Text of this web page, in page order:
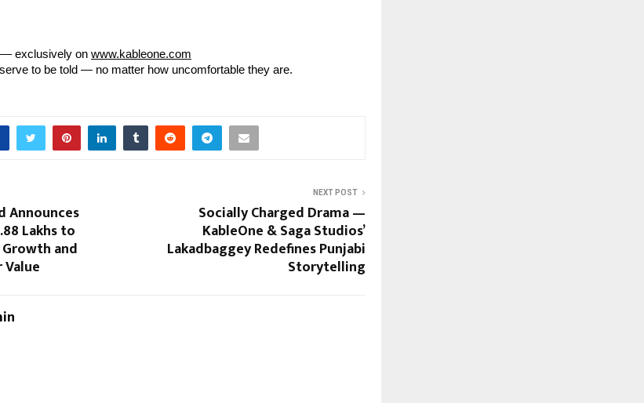
— exclusively on www.kableone.com
to be told — no matter how uncomfortable they are.
Announces
Lakhs to
and
NEXT POST
Socially Charged Drama —
KableOne & Saga Studios’
Lakadbaggey Redefines Punjabi
Storytelling